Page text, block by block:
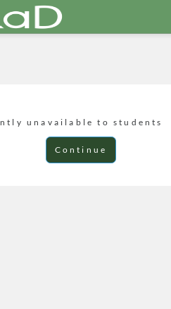
unavailable to students
Continue